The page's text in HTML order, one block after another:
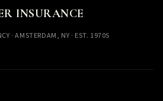
INSURANCE
· AMSTERDAM, NY · EST. 1970S